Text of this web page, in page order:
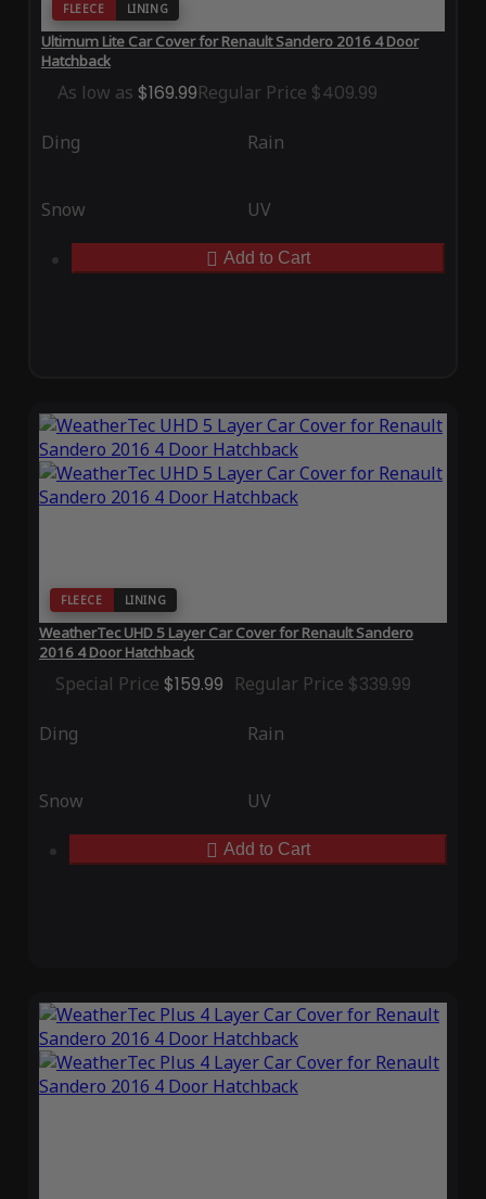
FLEECE LINING
Ultimum Lite Car Cover for Renault Sandero 2016 4 Door
Hatchback
As low as $169.99Regular Price $409.99
Ding Rain
Snow UV
Add to Cart
FLEECE LINING
WeatherTec UHD 5 Layer Car Cover for Renault Sandero
2016 4 Door Hatchback
Special Price $159.99 Regular Price $339.99
Ding Rain
Snow UV
Add to Cart